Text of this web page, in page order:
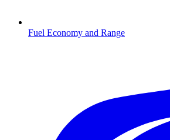
Fuel Economy and Range